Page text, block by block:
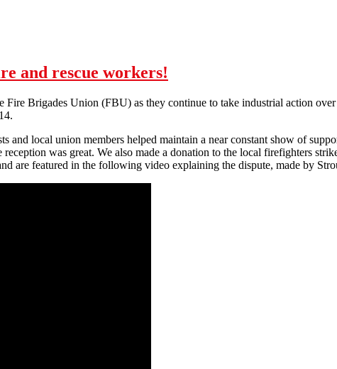
and rescue workers!
Brigades Union (FBU) as they continue to take industrial action
and local union members helped maintain a near constant show of
was great. We also made a donation to the local firefighters
are featured in the following video explaining the dispute, made by